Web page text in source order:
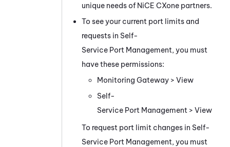
unique needs of NiCE CXone partners.
To see your current port limits and
requests in Self-
Service Port Management, you must
have these permissions:
Monitoring Gateway > View
Self-
Service Port Management > View
To request port limit changes in Self-
Service Port Management, you must